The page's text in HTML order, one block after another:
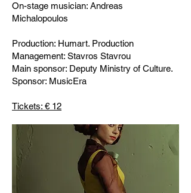
On-stage musician: Andreas
Michalopoulos
Production: Humart. Production
Management: Stavros Stavrou
Main sponsor: Deputy Ministry of Culture.
Sponsor: MusicEra
Tickets: € 12